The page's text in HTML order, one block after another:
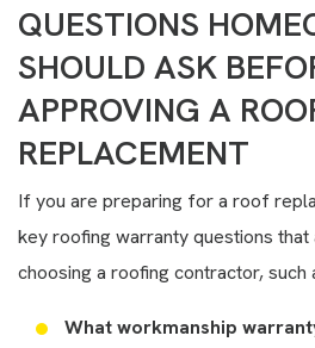
QUESTIONS
SHOULD ASK
APPROVING A
REPLACEMENT
If you are preparing for a roof
key roofing warranty questions
choosing a roofing contractor, such
What workmanship